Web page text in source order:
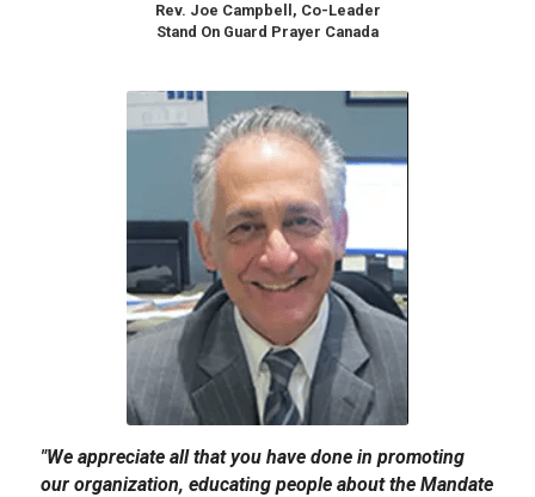
Rev. Joe Campbell, Co-Leader
Stand On Guard Prayer Canada​
"We appreciate all that you have done in promoting
our organization, educating people about the Mandate